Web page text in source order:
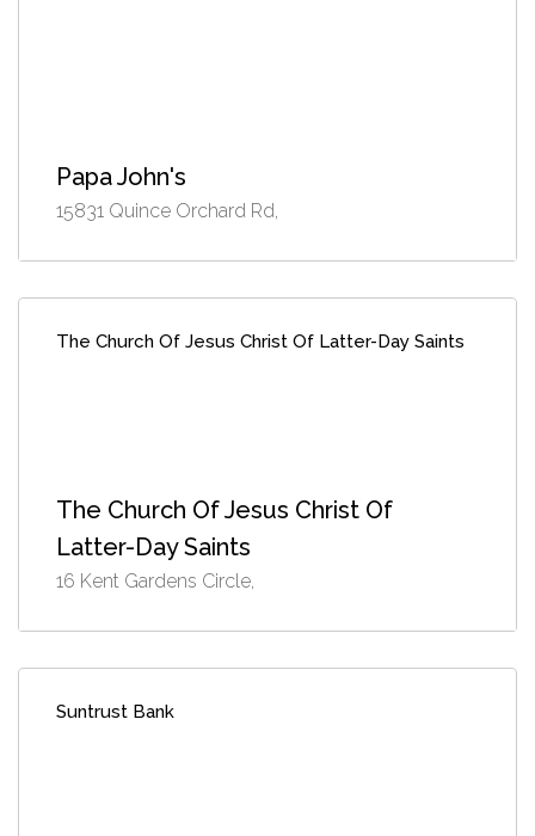
Papa John's
15831 Quince Orchard Rd,
The Church Of Jesus Christ Of Latter-Day Saints
The Church Of Jesus Christ Of
Latter-Day Saints
16 Kent Gardens Circle,
Suntrust Bank